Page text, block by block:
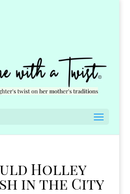
Holley
in the City